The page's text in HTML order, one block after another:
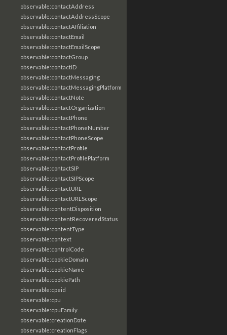
observable:contactAddress
observable:contactAddressScope
observable:contactAffiliation
observable:contactEmail
observable:contactEmailScope
observable:contactGroup
observable:contactID
observable:contactMessaging
observable:contactMessagingPlatform
observable:contactNote
observable:contactOrganization
observable:contactPhone
observable:contactPhoneNumber
observable:contactPhoneScope
observable:contactProfile
observable:contactProfilePlatform
observable:contactSIP
observable:contactSIPScope
observable:contactURL
observable:contactURLScope
observable:contentDisposition
observable:contentRecoveredStatus
observable:contentType
observable:context
observable:controlCode
observable:cookieDomain
observable:cookieName
observable:cookiePath
observable:cpeid
observable:cpu
observable:cpuFamily
observable:creationDate
observable:creationFlags